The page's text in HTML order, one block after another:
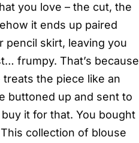
you love – the cut, the
it ends up paired
pencil skirt, leaving you
frumpy. That’s because
the piece like an
buttoned up and sent to
it for that. You bought
collection of blouse